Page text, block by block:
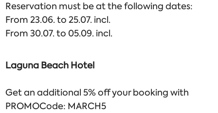
Reservation must be at the following dates:
From 23.06. to 25.07. incl.
From 30.07. to 05.09. incl.
Laguna Beach Hotel
Get an additional 5% off your booking with
PROMOCode: MARCH5